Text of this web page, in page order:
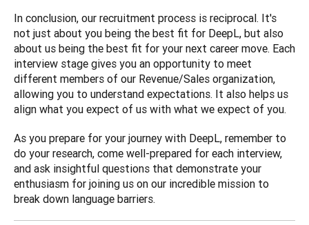
In conclusion, our recruitment process is reciprocal. It's
not just about you being the best fit for DeepL, but also
about us being the best fit for your next career move. Each
interview stage gives you an opportunity to meet
different members of our Revenue/Sales organization,
allowing you to understand expectations. It also helps us
align what you expect of us with what we expect of you.
As you prepare for your journey with DeepL, remember to
do your research, come well-prepared for each interview,
and ask insightful questions that demonstrate your
enthusiasm for joining us on our incredible mission to
break down language barriers.